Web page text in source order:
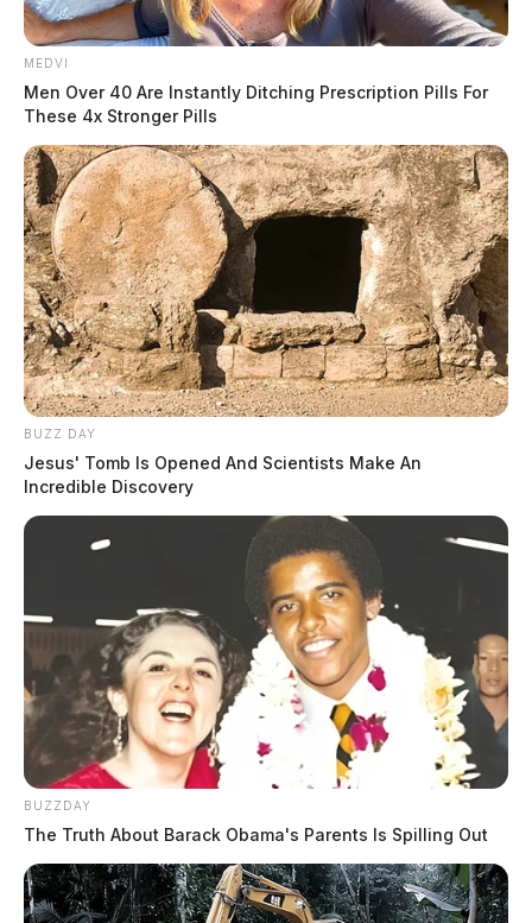
MEDVI
Men Over 40 Are Instantly Ditching Prescription Pills For
These 4x Stronger Pills
BUZZ DAY
Jesus' Tomb Is Opened And Scientists Make An
Incredible Discovery
BUZZDAY
The Truth About Barack Obama's Parents Is Spilling Out